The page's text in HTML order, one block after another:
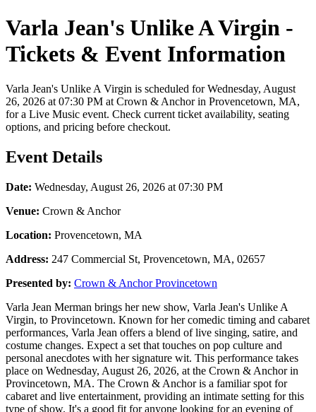
Varla Jean's Unlike A Virgin -
Tickets & Event Information
Varla Jean's Unlike A Virgin is scheduled for Wednesday, August
26, 2026 at 07:30 PM at Crown & Anchor in Provencetown, MA,
for a Live Music event. Check current ticket availability, seating
options, and pricing before checkout.
Event Details
Date: Wednesday, August 26, 2026 at 07:30 PM
Venue: Crown & Anchor
Location: Provencetown, MA
Address: 247 Commercial St, Provencetown, MA, 02657
Presented by: Crown & Anchor Provincetown
Varla Jean Merman brings her new show, Varla Jean's Unlike A
Virgin, to Provincetown. Known for her comedic timing and cabaret
performances, Varla Jean offers a blend of live singing, satire, and
costume changes. Expect a set that touches on pop culture and
personal anecdotes with her signature wit. This performance takes
place on Wednesday, August 26, 2026, at the Crown & Anchor in
Provincetown, MA. The Crown & Anchor is a familiar spot for
cabaret and live entertainment, providing an intimate setting for this
type of show. It's a good fit for anyone looking for an evening of